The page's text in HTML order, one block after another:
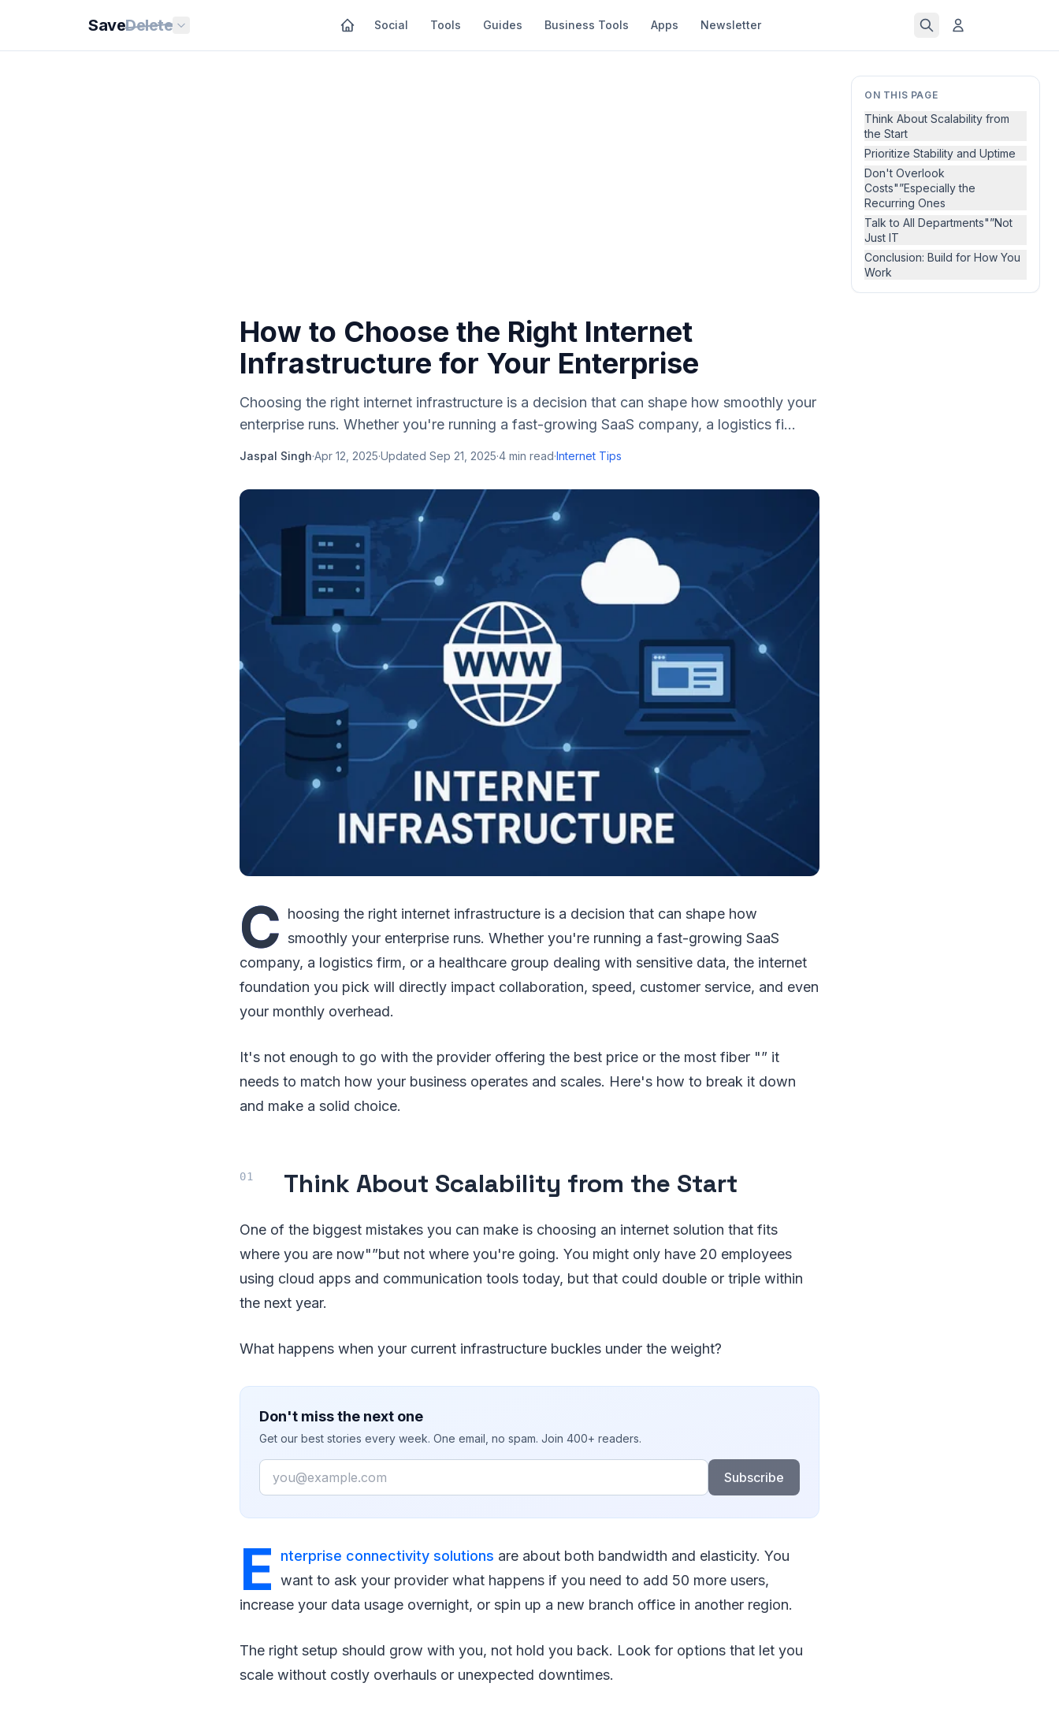
SaveDelete Social Tools Guides Business Tools Apps Newsletter
ON THIS PAGE
Think About Scalability from
the Start
Prioritize Stability and Uptime
Don't Overlook
Costs"”Especially the
Recurring Ones
Talk to All Departments"”Not
Just IT
Conclusion: Build for How You
Work
How to Choose the Right Internet
Infrastructure for Your Enterprise
Choosing the right internet infrastructure is a decision that can shape how smoothly your
enterprise runs. Whether you're running a fast-growing SaaS company, a logistics fi...
Jaspal Singh·Apr 12, 2025·Updated Sep 21, 2025·4 min read·Internet Tips
C hoosing the right internet infrastructure is a decision that can shape how
smoothly your enterprise runs. Whether you're running a fast-growing SaaS
company, a logistics firm, or a healthcare group dealing with sensitive data, the internet
foundation you pick will directly impact collaboration, speed, customer service, and even
your monthly overhead.
It's not enough to go with the provider offering the best price or the most fiber "” it
needs to match how your business operates and scales. Here's how to break it down
and make a solid choice.
Think About Scalability from the Start
One of the biggest mistakes you can make is choosing an internet solution that fits
where you are now"”but not where you're going. You might only have 20 employees
using cloud apps and communication tools today, but that could double or triple within
the next year.
What happens when your current infrastructure buckles under the weight?
Don't miss the next one
Get our best stories every week. One email, no spam. Join 400+ readers.
Email
Subscribe
E nterprise connectivity solutions are about both bandwidth and elasticity. You
want to ask your provider what happens if you need to add 50 more users,
increase your data usage overnight, or spin up a new branch office in another region.
The right setup should grow with you, not hold you back. Look for options that let you
scale without costly overhauls or unexpected downtimes.